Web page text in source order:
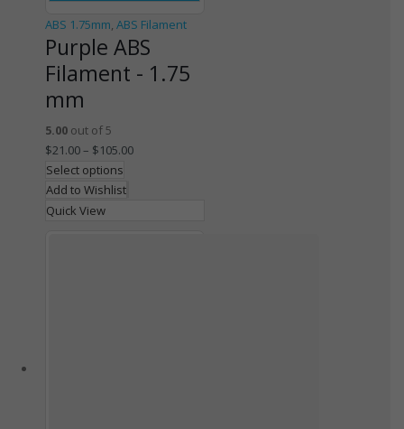
ABS 1.75mm, ABS Filament
Purple ABS
Filament - 1.75
mm
5.00 out of 5
$21.00– $105.00
Select options
Add to Wishlist
Quick View